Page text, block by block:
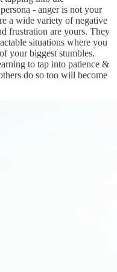
- anger is not your
a wide variety of negative
frustration are yours. They
situations where you
your biggest stumbles.
to tap into patience &
do so too will become